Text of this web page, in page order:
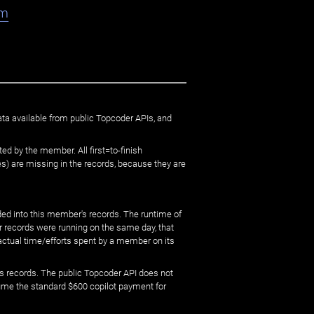
available from public Topcoder APIs, and
by the member. All first=to-finish
are missing in the records, because they are
into this member's records. The runtime of
were running on the same day, that
time/efforts spent by a member on its
The public Topcoder API does not
the standard $600 copilot payment for